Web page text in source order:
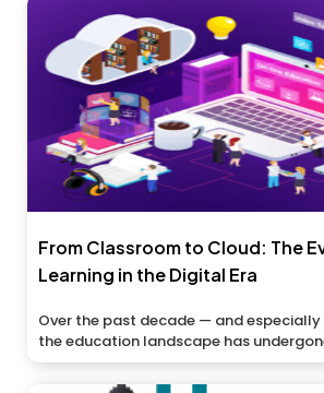
From Classroom to Cloud: The
Learning in the Digital Era
Over the past decade — and
the education landscape has